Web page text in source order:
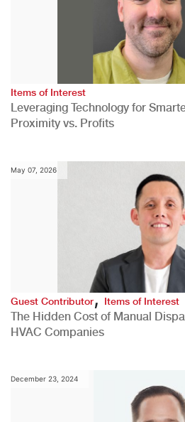
Items of Interest
Leveraging Technology for
Proximity vs. Profits
May 07, 2026
Guest Contributor,Items of Interest
The Hidden Cost of Manual
HVAC Companies
December 23, 2024